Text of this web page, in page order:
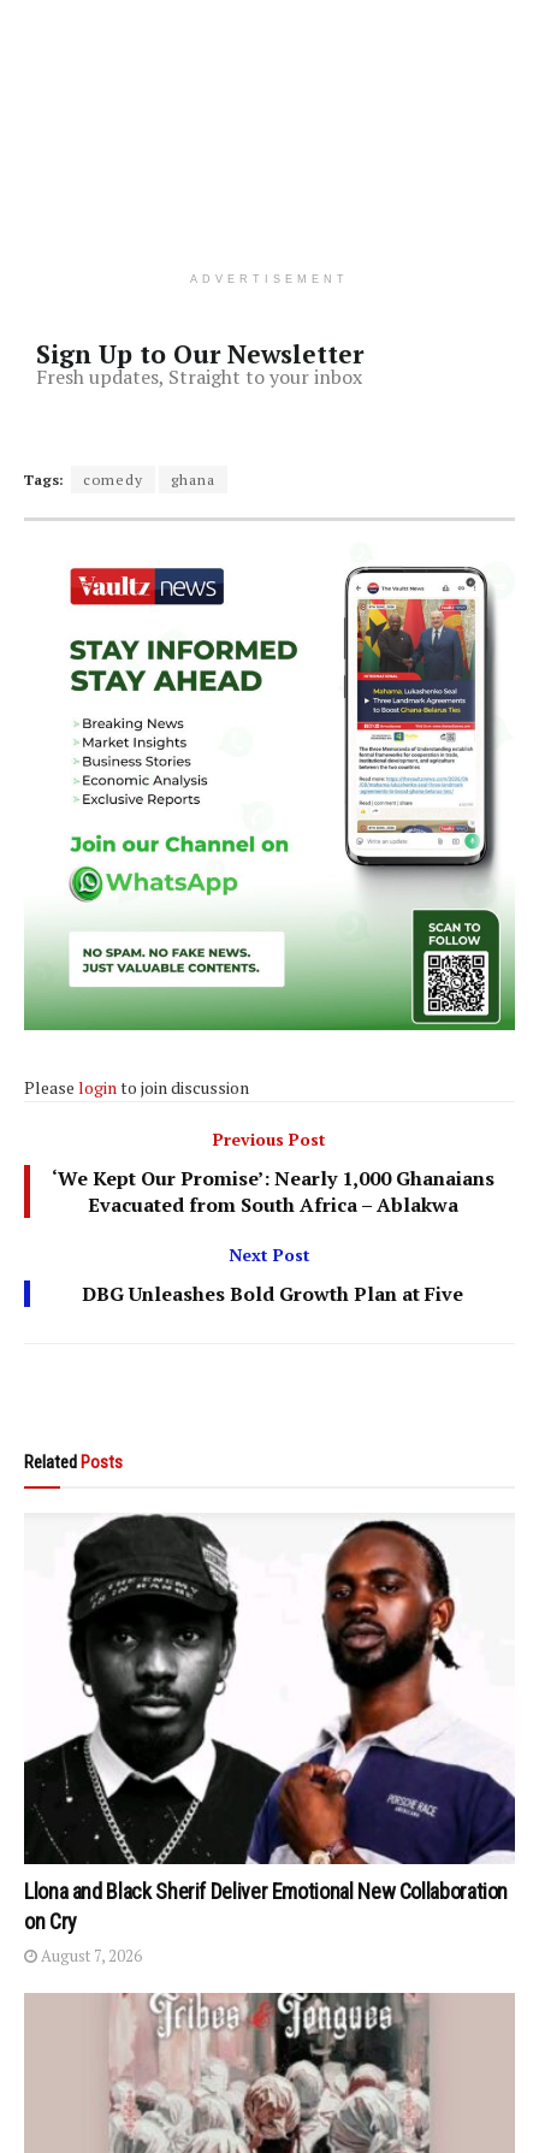
ADVERTISEMENT
Sign Up to Our Newsletter
Fresh updates, Straight to your inbox
Tags: comedy ghana
Please loginto join discussion
Previous Post
‘We Kept Our Promise’: Nearly 1,000 Ghanaians
Evacuated from South Africa – Ablakwa
Next Post
DBG Unleashes Bold Growth Plan at Five
Related Posts
Llona and Black Sherif Deliver Emotional New Collaboration
on Cry
August 7, 2026